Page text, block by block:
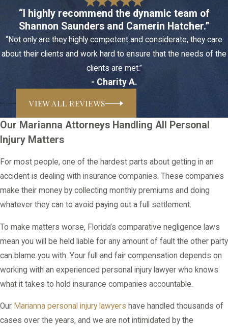
“I highly recommend the dynamic team of
Shannon Saunders and Camerin Hatcher.”
“Not only are they highly competent and considerate, they care
about their clients and work hard to ensure that the needs of the
clients are met.”
- Charity A.
VIEW ALL REVIEWS
Our Marianna Attorneys Handling All Personal
Injury Matters
For most people, one of the hardest parts about getting in an
accident is dealing with insurance companies. These companies
make their money by collecting monthly premiums and doing
whatever they can to avoid paying out a full settlement.
To make matters worse, Florida’s comparative negligence laws
mean you will be held liable for any amount of fault the other party
can blame you with. Your full and fair compensation depends on
working with an experienced personal injury lawyer who knows
what it takes to hold insurance companies accountable.
Our Marianna personal injury lawyers have handled thousands of
cases over the years, and we are not intimidated by the